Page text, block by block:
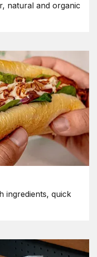
natural and organic
ingredients, quick